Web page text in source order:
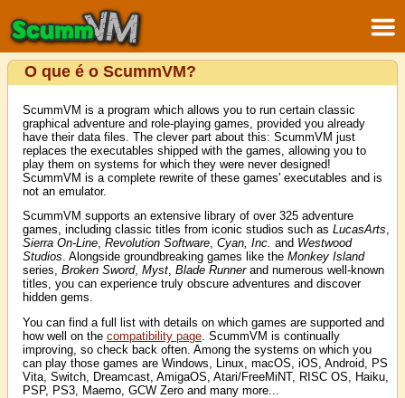
O que é o ScummVM?
ScummVM is a program which allows you to run certain classic
graphical adventure and role-playing games, provided you already
have their data files. The clever part about this: ScummVM just
replaces the executables shipped with the games, allowing you to
play them on systems for which they were never designed!
ScummVM is a complete rewrite of these games' executables and is
not an emulator.
ScummVM supports an extensive library of over 325 adventure
games, including classic titles from iconic studios such as LucasArts,
Sierra On-Line, Revolution Software, Cyan, Inc. and Westwood
Studios. Alongside groundbreaking games like the Monkey Island
series, Broken Sword, Myst, Blade Runnerand numerous well-known
titles, you can experience truly obscure adventures and discover
hidden gems.
You can find a full list with details on which games are supported and
how well on the compatibility page . ScummVM is continually
improving, so check back often. Among the systems on which you
can play those games are Windows, Linux, macOS, iOS, Android, PS
Vita, Switch, Dreamcast, AmigaOS, Atari/FreeMiNT, RISC OS, Haiku,
PSP, PS3, Maemo, GCW Zero and many more...